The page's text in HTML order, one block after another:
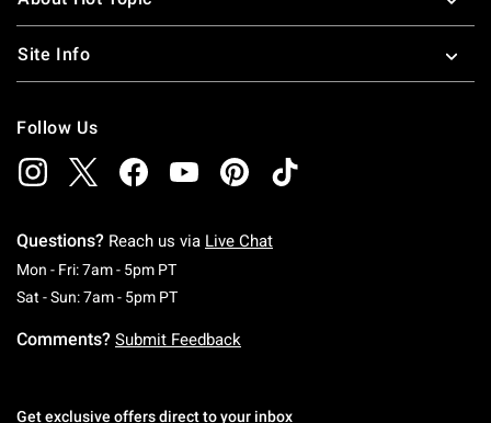
Site Info
Follow Us
Questions? Reach us via Live Chat
Mon - Fri: 7am - 5pm PTMonday To Friday: 7 AM To 5 PM Pacific Time
Sat - Sun: 7am - 5pm PTSaturday To Sunday: 7 AM To 5 PM Pacific
Comments? Submit Feedback
Get exclusive offers direct to your inbox